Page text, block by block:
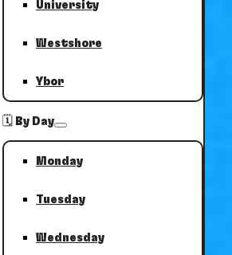
University
Westshore
Ybor
🗓️ By Day
Monday
Tuesday
Wednesday